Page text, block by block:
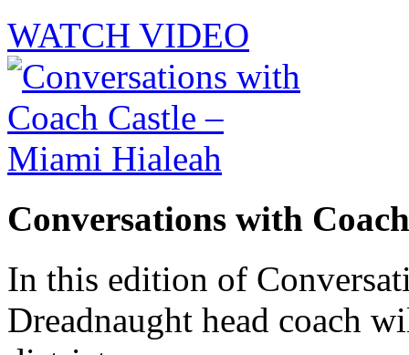
WATCH VIDEO
Conversations with
In this edition of
Dreadnaught head coach